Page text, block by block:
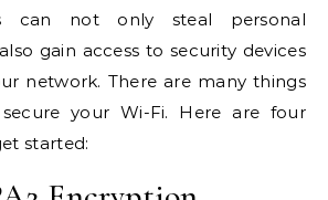
can not only steal personal
gain access to security devices
network. There are many things
your Wi-Fi. Here are four
started: